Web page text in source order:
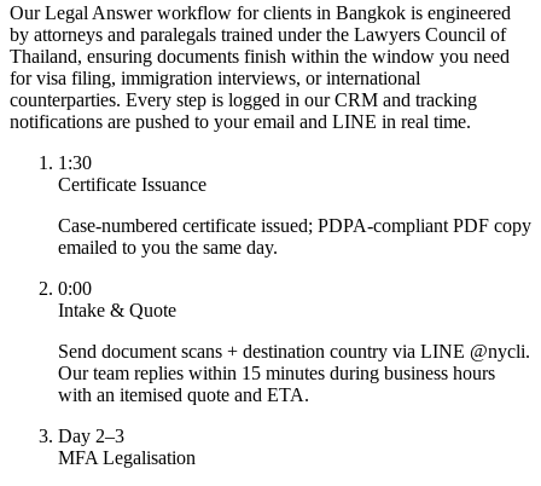
Our Legal Answer workflow for clients in Bangkok is engineered
by attorneys and paralegals trained under the Lawyers Council of
Thailand, ensuring documents finish within the window you need
for visa filing, immigration interviews, or international
counterparties. Every step is logged in our CRM and tracking
notifications are pushed to your email and LINE in real time.
1:30
Certificate Issuance
Case-numbered certificate issued; PDPA-compliant PDF copy
emailed to you the same day.
0:00
Intake & Quote
Send document scans + destination country via LINE @nycli.
Our team replies within 15 minutes during business hours
with an itemised quote and ETA.
Day 2–3
MFA Legalisation